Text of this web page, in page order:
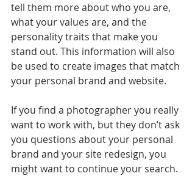
tell them more about who you are,
what your values are, and the
personality traits that make you
stand out. This information will also
be used to create images that match
your personal brand and website.
If you find a photographer you really
want to work with, but they don’t ask
you questions about your personal
brand and your site redesign, you
might want to continue your search.